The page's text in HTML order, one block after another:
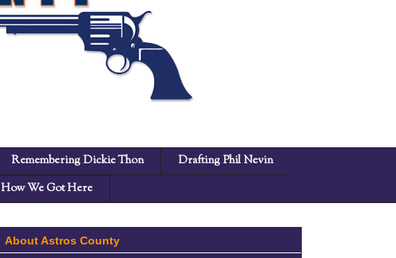
Remembering Dickie Thon
Drafting Phil Nevin
How We Got Here
About Astros County